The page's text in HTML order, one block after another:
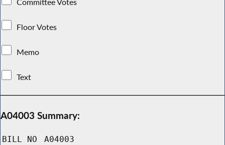
Floor Votes
Memo
Text
A04003 Summary:
BILL NO A04003